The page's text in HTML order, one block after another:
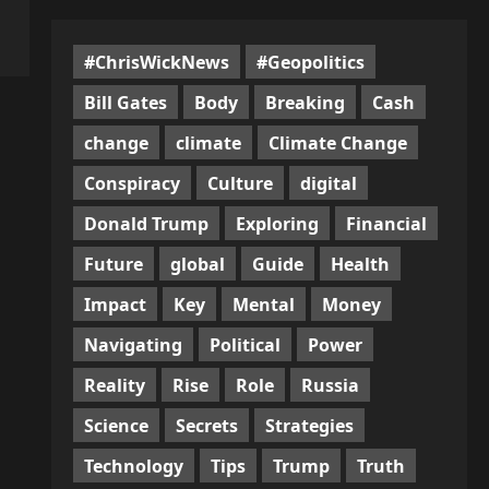
#ChrisWickNews
#Geopolitics
Bill Gates
Body Breaking
Cash
change
climate
Climate Change
Conspiracy
Culture
digital
Donald Trump
Exploring
Financial
Future
global Guide
Health
Impact
Key Mental
Money
Navigating
Political
Power
Reality
Rise Role
Russia
Science
Secrets
Strategies
Technology
Tips Trump
Truth